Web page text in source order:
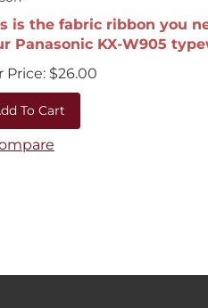
is the fabric ribbon you
Panasonic KX-W905
Price:
$26.00
Add To Cart